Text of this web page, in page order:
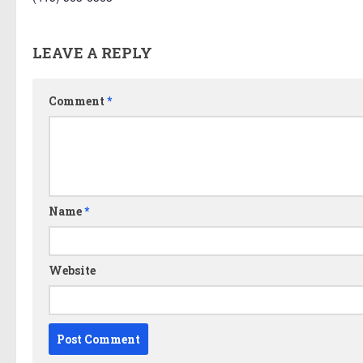
LEAVE A REPLY
Comment *
Name*
Website